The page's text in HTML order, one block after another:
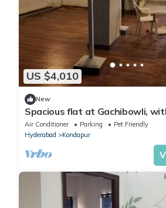
US $4,010
New
Spacious flat at Gachibowli,
out space in Hyderabad
Air Conditioner Parking
Pet Friendly
Hyderabad
Kondapur